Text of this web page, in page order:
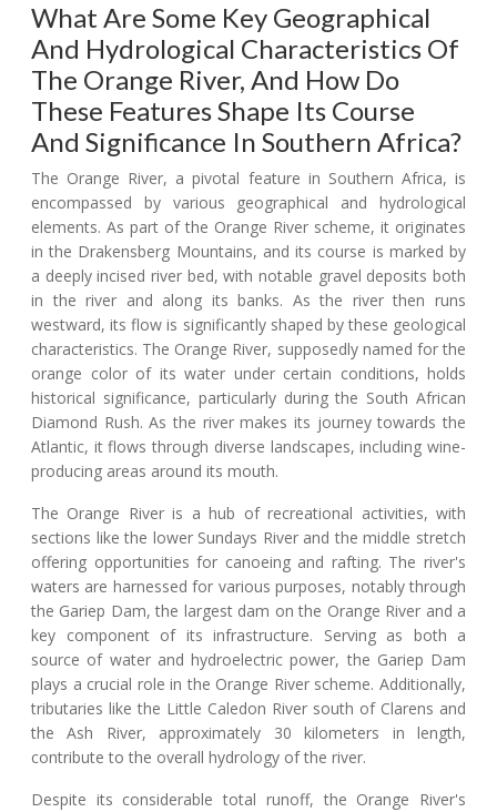
What Are Some Key Geographical
And Hydrological Characteristics Of
The Orange River, And How Do
These Features Shape Its Course
And Significance In Southern Africa?
The Orange River, a pivotal feature in Southern Africa, is
encompassed by various geographical and hydrological
elements. As part of the Orange River scheme, it originates
in the Drakensberg Mountains, and its course is marked by
a deeply incised river bed, with notable gravel deposits both
in the river and along its banks. As the river then runs
westward, its flow is significantly shaped by these geological
characteristics. The Orange River, supposedly named for the
orange color of its water under certain conditions, holds
historical significance, particularly during the South African
Diamond Rush. As the river makes its journey towards the
Atlantic, it flows through diverse landscapes, including wine-
producing areas around its mouth.
The Orange River is a hub of recreational activities, with
sections like the lower Sundays River and the middle stretch
offering opportunities for canoeing and rafting. The river's
waters are harnessed for various purposes, notably through
the Gariep Dam, the largest dam on the Orange River and a
key component of its infrastructure. Serving as both a
source of water and hydroelectric power, the Gariep Dam
plays a crucial role in the Orange River scheme. Additionally,
tributaries like the Little Caledon River south of Clarens and
the Ash River, approximately 30 kilometers in length,
contribute to the overall hydrology of the river.
Despite its considerable total runoff, the Orange River's